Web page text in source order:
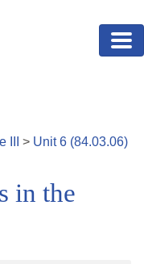
> Unit6 (84.03.06)
in the